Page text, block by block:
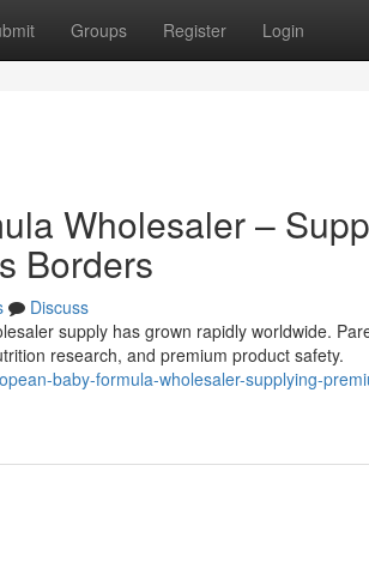
Groups Register Login
Wholesaler –
Borders
Discuss
supply has grown rapidly worldwide.
research, and premium product safety.
baby-formula-wholesaler-supplying-